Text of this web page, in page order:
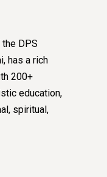
DPS
has a rich
200+
education,
spiritual,